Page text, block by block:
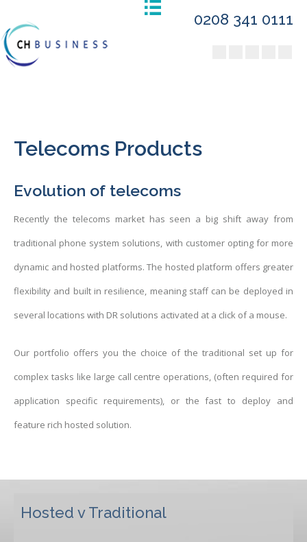
0208 341 0111
Telecoms Products
Evolution of telecoms
Recently the telecoms market has seen a big shift away from
traditional phone system solutions, with customer opting for more
dynamic and hosted platforms. The hosted platform offers greater
flexibility and built in resilience, meaning staff can be deployed in
several locations with DR solutions activated at a click of a mouse.
Our portfolio offers you the choice of the traditional set up for
complex tasks like large call centre operations, (often required for
application specific requirements), or the fast to deploy and
feature rich hosted solution.
Hosted v Traditional